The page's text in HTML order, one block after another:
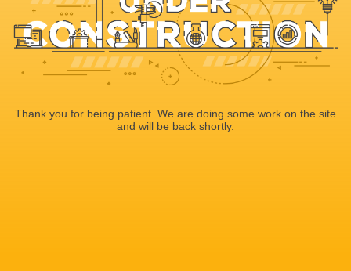
Thank you for being patient. We are doing some work on the site
and will be back shortly.